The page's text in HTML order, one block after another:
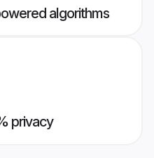
algorithms
privacy